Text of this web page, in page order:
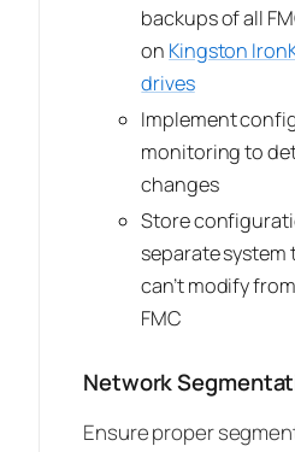
backups of all
on Kingston
drives
Implement
monitoring to
changes
Store
separate
can’t modify
FMC
Network
Ensure proper